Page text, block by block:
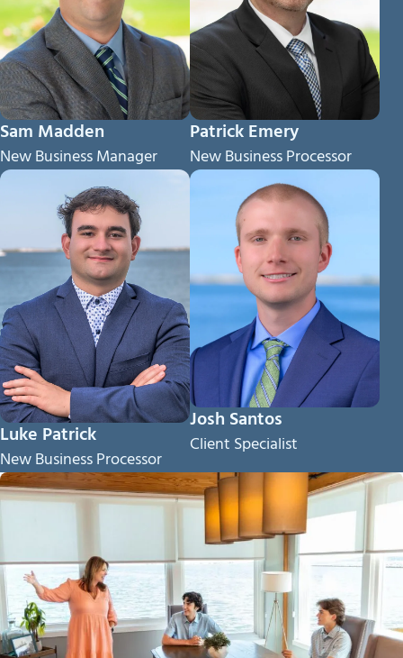
Sam Madden
New Business Manager
Patrick Emery
New Business Processor
Luke Patrick
New Business Processor
Josh Santos
Client Specialist